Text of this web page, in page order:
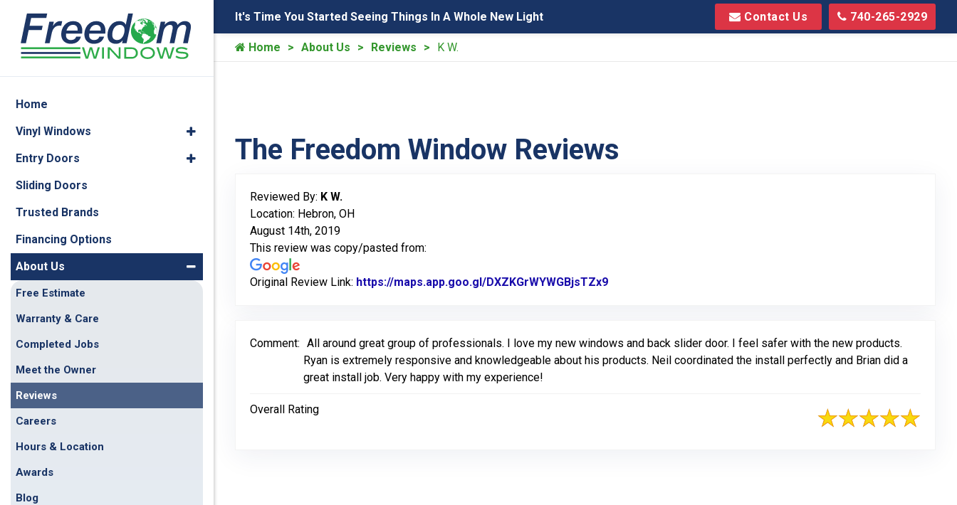
It's Time You Started Seeing Things In A Whole New Light Contact Us 740-265-2929
Home About Us Reviews K W.
The Freedom Window Reviews
Reviewed By: K W.
Location: Hebron, OH
August 14th, 2019
This review was copy/pasted from:
Original Review Link: https://maps.app.goo.gl/DXZKGrWYWGBjsTZx9
Comment: All around great group of professionals. I love my new windows and back slider door. I feel safer with the new products.
Ryan is extremely responsive and knowledgeable about his products. Neil coordinated the install perfectly and Brian did a
great install job. Very happy with my experience!
Overall Rating
Home
Vinyl Windows
Entry Doors
Sliding Doors
Trusted Brands
Financing Options
About Us
Free Estimate
Warranty & Care
Completed Jobs
Meet the Owner
Reviews
Careers
Hours & Location
Awards
Blog